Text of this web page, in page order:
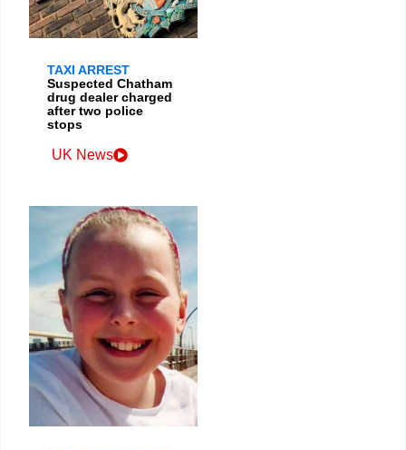
TAXI ARREST
Suspected Chatham
drug dealer charged
after two police
stops
UK News